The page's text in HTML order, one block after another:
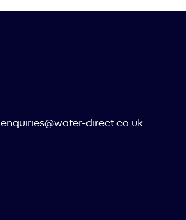
enquiries@water-direct.co.uk